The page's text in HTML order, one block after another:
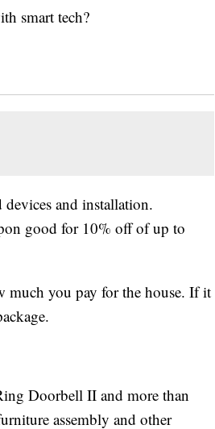
smart tech?
and installation.
good for 10% off of up to
much you pay for the house. If it
Doorbell II and more than
assembly and other